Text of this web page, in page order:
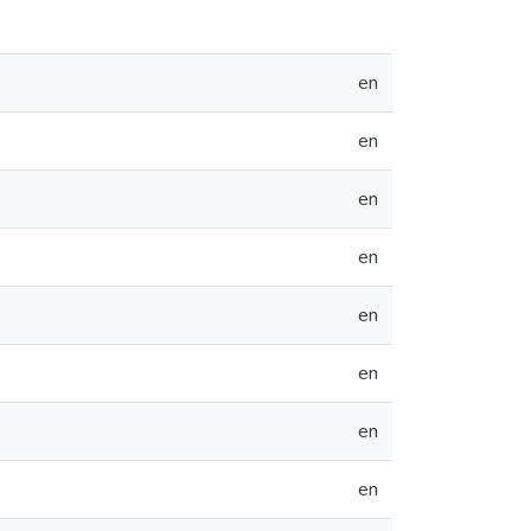
en
en
en
en
en
en
en
en